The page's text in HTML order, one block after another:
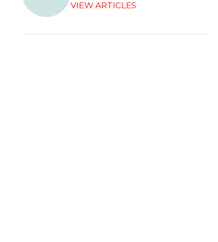
VIEW ARTICLES